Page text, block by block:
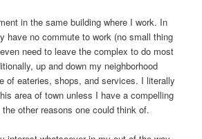
in the same building where I work. In
have no commute to work (no small thing
need to leave the complex to do most
up and down my neighborhood
of eateries, shops, and services. I literally
area of town unless I have a compelling
other reasons one could think of.